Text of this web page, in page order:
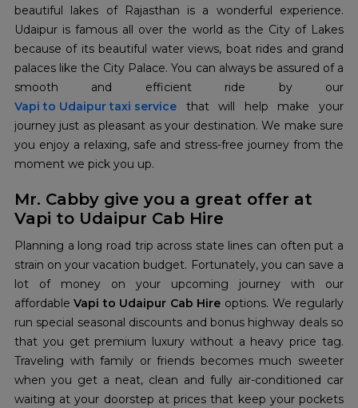
beautiful lakes of Rajasthan is a wonderful experience.
Udaipur is famous all over the world as the City of Lakes
because of its beautiful water views, boat rides and grand
palaces like the City Palace. You can always be assured of a
Vapi to Udaipur taxi service that will help make your
journey just as pleasant as your destination. We make sure
you enjoy a relaxing, safe and stress-free journey from the
moment we pick you up.
Mr. Cabby give you a great offer at
Vapi to Udaipur Cab Hire
Planning a long road trip across state lines can often put a
strain on your vacation budget. Fortunately, you can save a
lot of money on your upcoming journey with our
affordable Vapi to Udaipur Cab Hire options. We regularly
run special seasonal discounts and bonus highway deals so
that you get premium luxury without a heavy price tag.
Traveling with family or friends becomes much sweeter
when you get a neat, clean and fully air-conditioned car
waiting at your doorstep at prices that keep your pockets